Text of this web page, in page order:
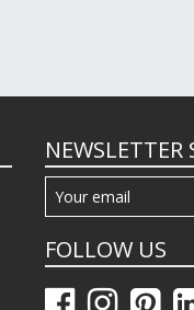
NEWSLETTER
FOLLOW US